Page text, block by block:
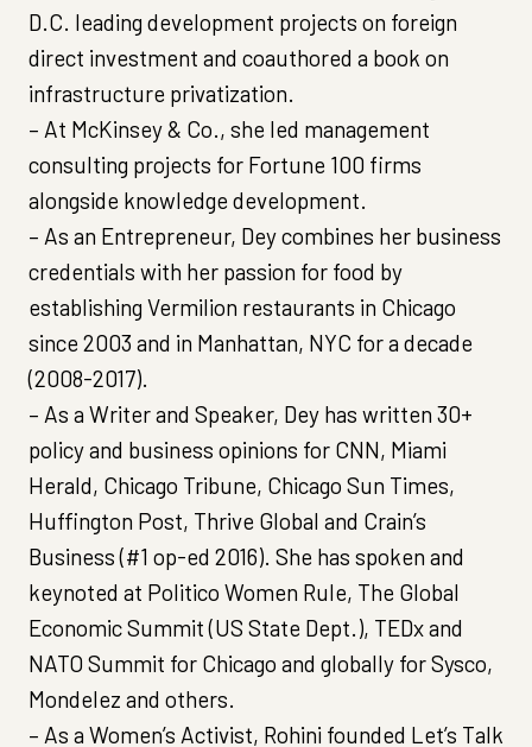
D.C. leading development projects on foreign
direct investment and coauthored a book on
infrastructure privatization.
– At McKinsey & Co., she led management
consulting projects for Fortune 100 firms
alongside knowledge development.
– As an Entrepreneur, Dey combines her business
credentials with her passion for food by
establishing Vermilion restaurants in Chicago
since 2003 and in Manhattan, NYC for a decade
(2008-2017).
– As a Writer and Speaker, Dey has written 30+
policy and business opinions for CNN, Miami
Herald, Chicago Tribune, Chicago Sun Times,
Huffington Post, Thrive Global and Crain’s
Business (#1 op-ed 2016). She has spoken and
keynoted at Politico Women Rule, The Global
Economic Summit (US State Dept.), TEDx and
NATO Summit for Chicago and globally for Sysco,
Mondelez and others.
– As a Women’s Activist, Rohini founded Let’s Talk